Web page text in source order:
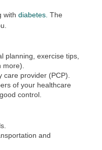
with diabetes. The
planning, exercise tips,
more).
care provider (PCP).
of your healthcare
control.
and